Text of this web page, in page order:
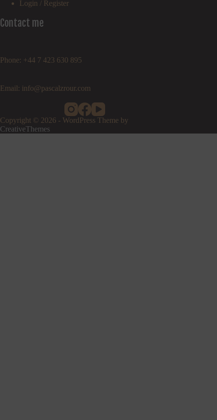
Login / Register
Contact me
Phone: +44 7 423 630 895
Email: info@pascalzrour.com
Copyright © 2026 - WordPress Theme by
CreativeThemes